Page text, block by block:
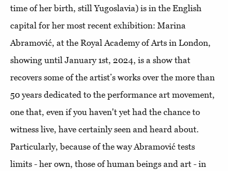
time of her birth, still Yugoslavia) is in the English
capital for her most recent exhibition: Marina
Abramović, at the Royal Academy of Arts in London,
showing until January 1st, 2024, is a show that
recovers some of the artist’s works over the more than
50 years dedicated to the performance art movement,
one that, even if you haven't yet had the chance to
witness live, have certainly seen and heard about.
Particularly, because of the way Abramović tests
limits - her own, those of human beings and art - in